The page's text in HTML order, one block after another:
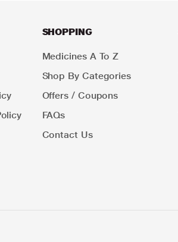
SHOPPING
Medicines A To Z
Shop By Categories
Offers / Coupons
FAQs
Contact Us